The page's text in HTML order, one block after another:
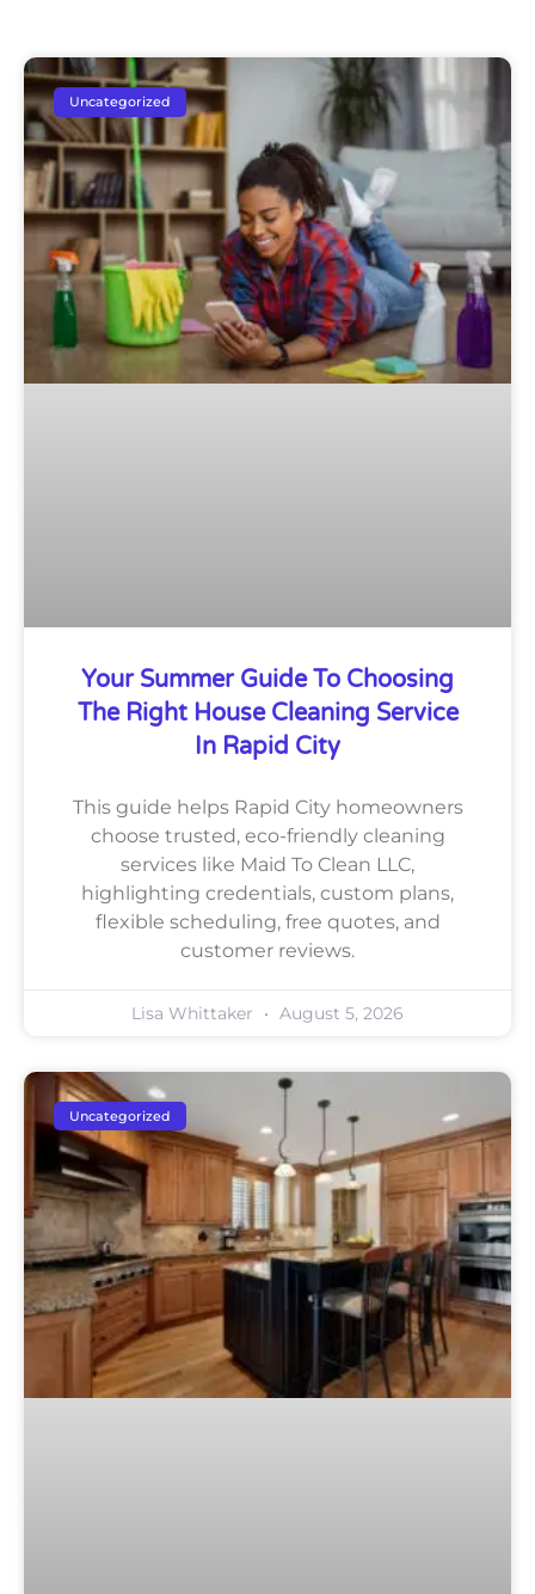
Uncategorized
Your Summer Guide To Choosing
The Right House Cleaning Service
In Rapid City
This guide helps Rapid City homeowners
choose trusted, eco-friendly cleaning
services like Maid To Clean LLC,
highlighting credentials, custom plans,
flexible scheduling, free quotes, and
customer reviews.
Lisa Whittaker August 5, 2026
Uncategorized